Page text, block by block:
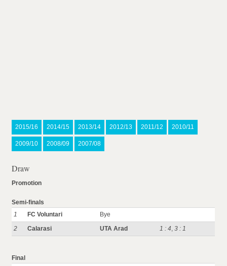
2015/16 2014/15 2013/14 2012/13 2011/12 2010/11
2009/10 2008/09 2007/08
Draw
Promotion
Semi-finals
1
FC Voluntari
Bye
2
Calarasi UTA Arad 1 : 4,3 : 1
Final